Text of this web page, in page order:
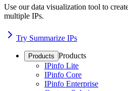
Use our data visualization tool to
multiple IPs.
Try Summarize IPs
Products Products
IPinfo Lite
IPinfo Core
IPinfo Enterprise